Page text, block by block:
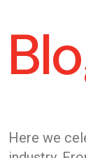
Here we